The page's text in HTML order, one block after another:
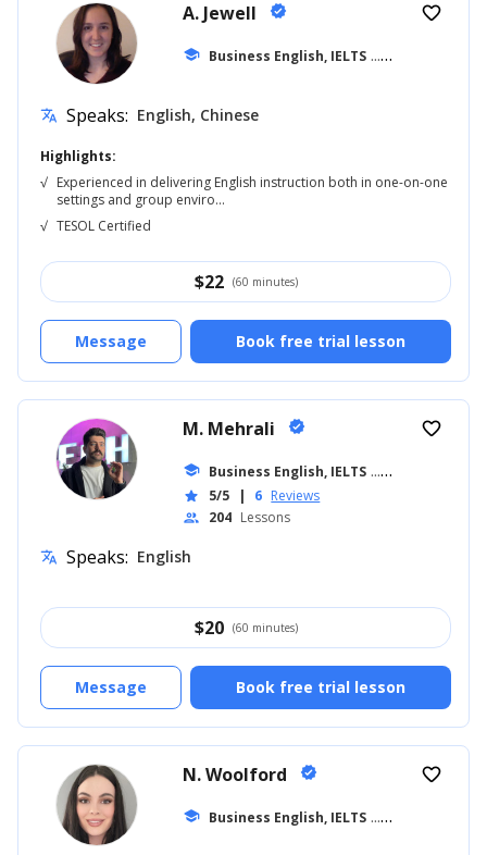
A. Jewell verified
school Business English, IELTS ... +20
favorite_border
translate Speaks: English, Chinese
Highlights:
√ Experienced in delivering English instruction both in one-on-one
settings and group enviro...
√ TESOL Certified
$22 (60 minutes)
Book free trial lesson
Message
M. Mehrali verified
school Business English, IELTS ... +26
star 5/5 | 6 Reviews
people 204 Lessons
favorite_border
translate Speaks: English
$20 (60 minutes)
Book free trial lesson
Message
N. Woolford verified
school Business English, IELTS ... +20
favorite_border